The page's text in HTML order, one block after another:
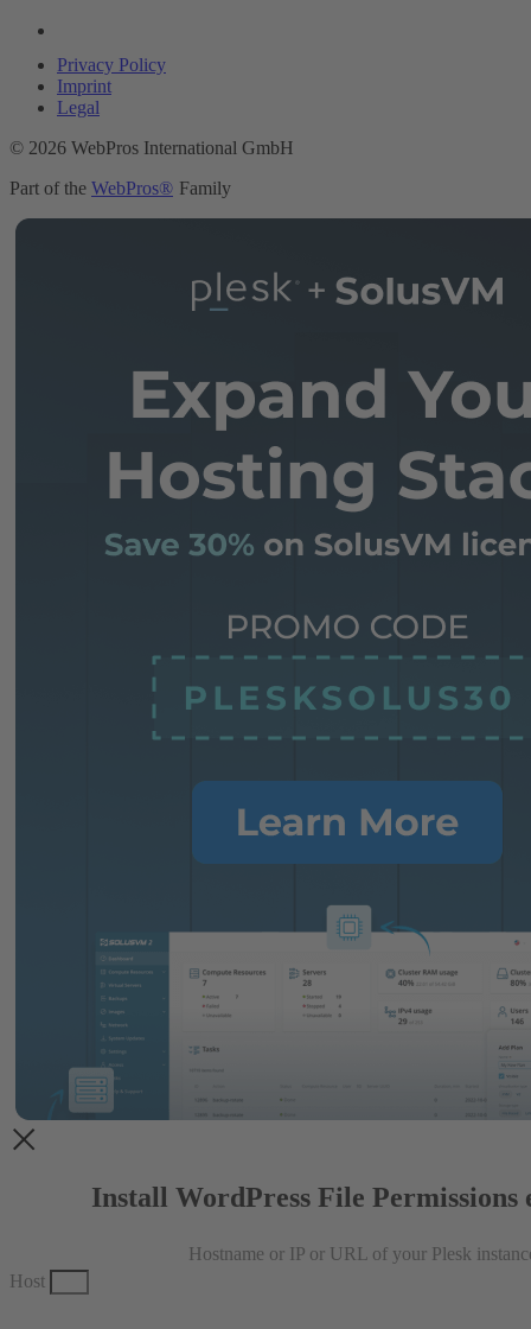
Privacy Policy
Imprint
Legal
© 2026 WebPros International GmbH
Part of the WebPros® Family
Install WordPress File Permissions
Hostname or IP or URL of your Plesk
Host